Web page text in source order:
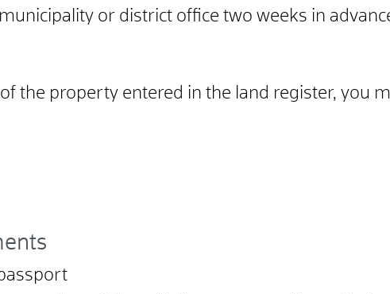
or district office two weeks in
of the property entered in the land register, you